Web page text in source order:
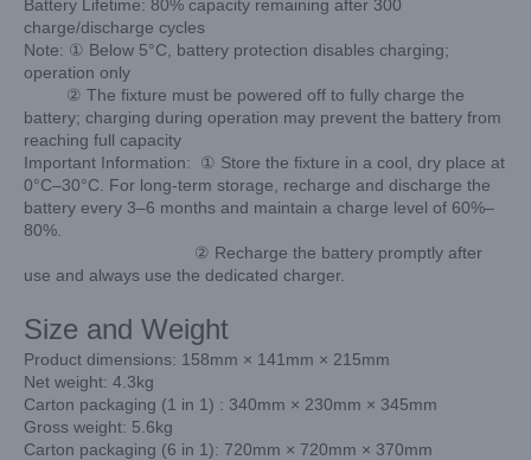
Battery Lifetime: 80% capacity remaining after 300
charge/discharge cycles
Note: ① Below 5°C, battery protection disables charging;
operation only
② The fixture must be powered off to fully charge the
battery; charging during operation may prevent the battery from
reaching full capacity
Important Information: ① Store the fixture in a cool, dry place at
0°C–30°C. For long-term storage, recharge and discharge the
battery every 3–6 months and maintain a charge level of 60%–
80%.
② Recharge the battery promptly after
use and always use the dedicated charger.
Size and Weight
Product dimensions: 158mm × 141mm × 215mm
Net weight: 4.3kg
Carton packaging (1 in 1) : 340mm × 230mm × 345mm
Gross weight: 5.6kg
Carton packaging (6 in 1): 720mm × 720mm × 370mm